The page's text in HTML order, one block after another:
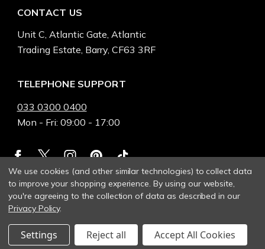
CONTACT US
Unit C, Atlantic Gate, Atlantic
Trading Estate, Barry, CF63 3RF
TELEPHONE SUPPORT
033 0300 0400
Mon - Fri: 09:00 - 17:00
© 2026 Heinnie Haynes
We use cookies (and other similar technologies) to collect data
to improve your shopping experience.By using our website,
you're agreeing to the collection of data as described in our
Privacy Policy.
Settings Reject all Accept All Cookies